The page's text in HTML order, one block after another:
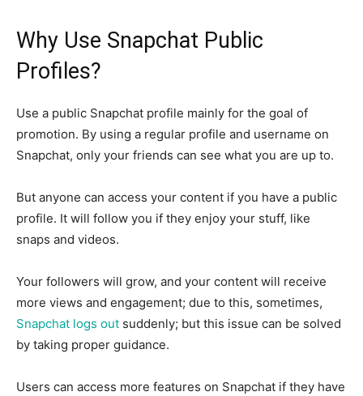
Why Use Snapchat Public
Profiles?
Use a public Snapchat profile mainly for the goal of
promotion. By using a regular profile and username on
Snapchat, only your friends can see what you are up to.
But anyone can access your content if you have a public
profile. It will follow you if they enjoy your stuff, like
snaps and videos.
Your followers will grow, and your content will receive
more views and engagement; due to this, sometimes,
Snapchat logs out suddenly; but this issue can be solved
by taking proper guidance.
Users can access more features on Snapchat if they have